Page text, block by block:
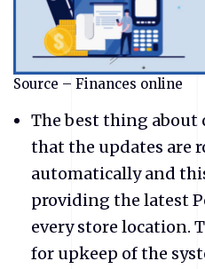
Source – Finances online
The best thing about
that the updates are
automatically and
providing the latest
every store location.
for upkeep of the